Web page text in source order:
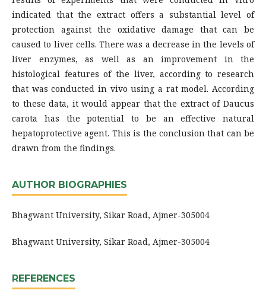
indicated that the extract offers a substantial level of
protection against the oxidative damage that can be
caused to liver cells. There was a decrease in the levels of
liver enzymes, as well as an improvement in the
histological features of the liver, according to research
that was conducted in vivo using a rat model. According
to these data, it would appear that the extract of Daucus
carota has the potential to be an effective natural
hepatoprotective agent. This is the conclusion that can be
drawn from the findings.
AUTHOR BIOGRAPHIES
Bhagwant University, Sikar Road, Ajmer-305004
Bhagwant University, Sikar Road, Ajmer-305004
REFERENCES